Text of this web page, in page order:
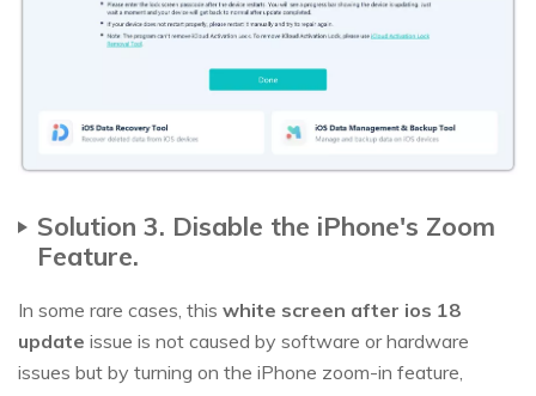
Solution 3. Disable the iPhone's Zoom
Feature.
In some rare cases, this white screen after ios 18
update issue is not caused by software or hardware
issues but by turning on the iPhone zoom-in feature,